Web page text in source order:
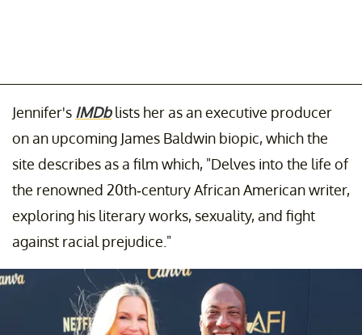
Jennifer's IMDblists her as an executive producer
on an upcoming James Baldwin biopic, which the
site describes as a film which, "Delves into the life of
the renowned 20th-century African American writer,
exploring his literary works, sexuality, and fight
against racial prejudice."